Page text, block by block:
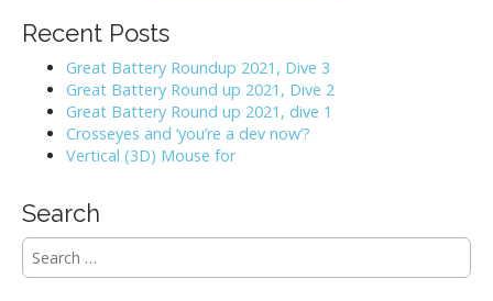
Recent Posts
Great Battery Roundup 2021, Dive 3
Great Battery Round up 2021, Dive 2
Great Battery Round up 2021, dive 1
Crosseyes and ‘you’re a dev now’?
Vertical (3D) Mouse for
Search
S
e